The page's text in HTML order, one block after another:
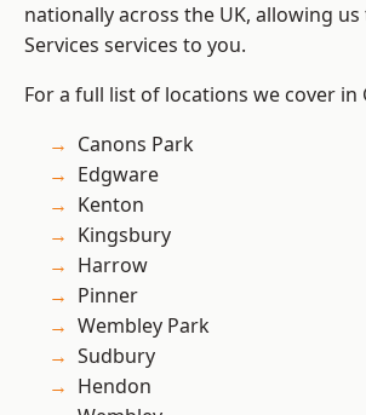
nationally across the UK, allowing
Services services to you.
For a full list of locations we cover in
Canons Park
Edgware
Kenton
Kingsbury
Harrow
Pinner
Wembley Park
Sudbury
Hendon